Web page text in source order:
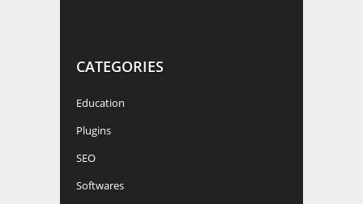
CATEGORIES
Education
Plugins
SEO
Softwares